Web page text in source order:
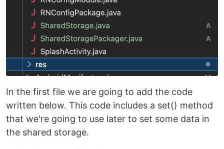
In the first file we are going to add the code
written below. This code includes a set() method
that we're going to use later to set some data in
the shared storage.